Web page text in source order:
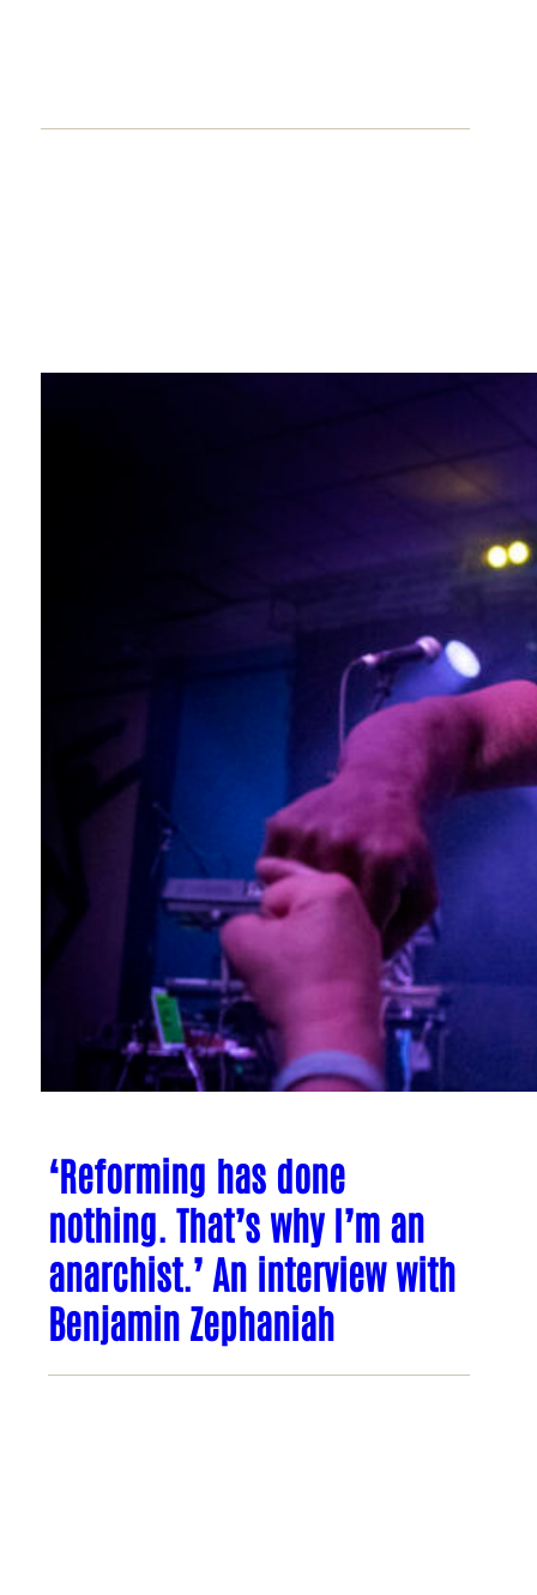
‘Reforming has done
nothing. That’s why I’m an
anarchist.’ An interview with
Benjamin Zephaniah